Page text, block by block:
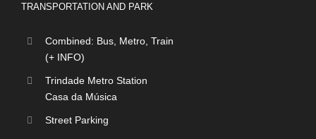
TRANSPORTATION AND PARK
Combined: Bus, Metro, Train
(+ INFO)
Trindade Metro Station
Casa da Música
Street Parking